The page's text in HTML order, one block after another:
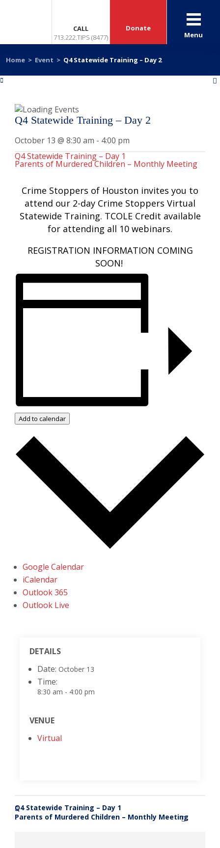
CALL
713.222.TIPS (8477)
Donate
Menu
Home > Event > Q4 Statewide Training – Day 2
Q4 Statewide Training – Day 2
October 13 @ 8:30 am - 4:00 pm
Q4 Statewide Training – Day 1
Parents of Murdered Children – Monthly Meeting
Crime Stoppers of Houston invites you to
attend our 2-day Crime Stoppers Virtual
Statewide Training. TCOLE Credit available
for attending all 10 webinars.
REGISTRATION INFORMATION COMING
SOON!
Add to calendar
Google Calendar
iCalendar
Outlook 365
Outlook Live
DETAILS
Date: October 13
Time:
8:30 am - 4:00 pm
VENUE
Virtual
«
Q4 Statewide Training – Day 1
Parents of Murdered Children – Monthly Meeting
»